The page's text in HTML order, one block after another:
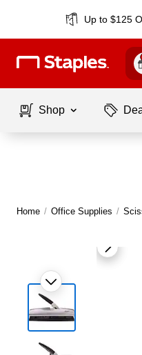
Up to $125
Shop
Home / Office Supplies /